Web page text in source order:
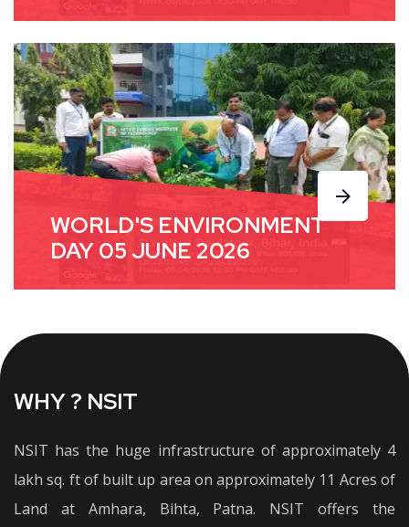
WORLD'S ENVIRONMENT
DAY 05 JUNE 2026
WHY ? NSIT
NSIT has the huge infrastructure of approximately 4
lakh sq. ft of built up area on approximately 11 Acres of
Land at Amhara, Bihta, Patna. NSIT offers the